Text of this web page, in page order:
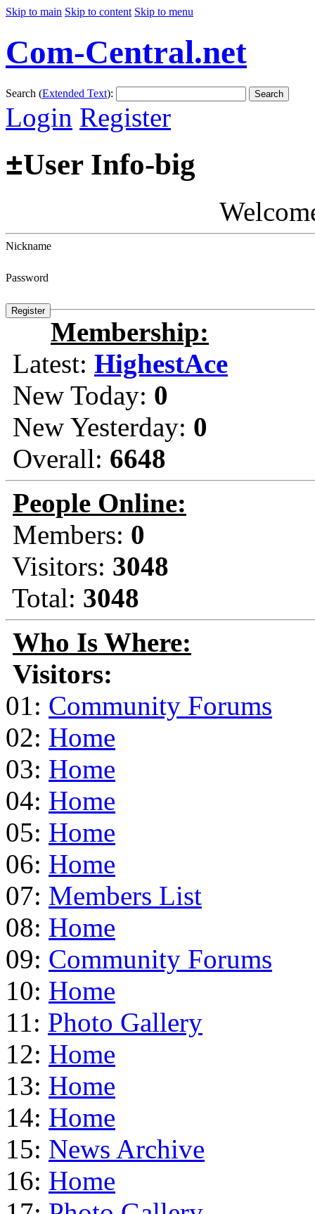
Skip to main Skip to content Skip to menu
Com-Central.net
Search (Extended Text): Search
Login Register
±User Info-big
Nickname
Password
Membership:
Latest: HighestAce
New Today: 0
New Yesterday: 0
Overall: 6648
People Online:
Members: 0
Visitors: 3048
Total: 3048
Who Is Where:
Visitors:
01: Community Forums
02: Home
03: Home
04: Home
05: Home
06: Home
07: Members List
08: Home
09: Community Forums
10: Home
11: Photo Gallery
12: Home
13: Home
14: Home
15: News Archive
16: Home